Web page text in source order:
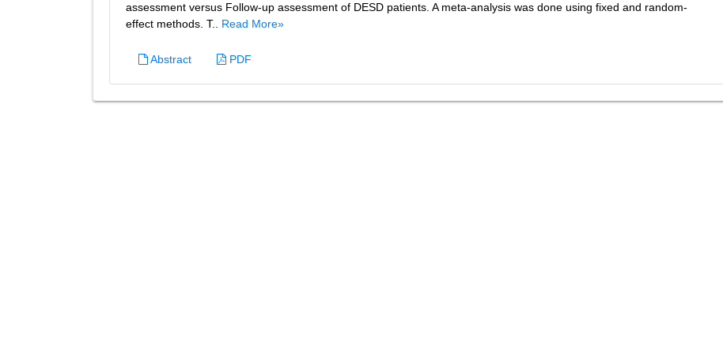
assessment versus Follow-up assessment of DESD patients. A meta-analysis was done using fixed and random-
effect methods. T.. Read More»
Abstract PDF